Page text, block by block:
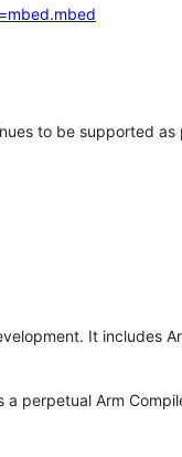
to be supported as
It includes
perpetual Arm